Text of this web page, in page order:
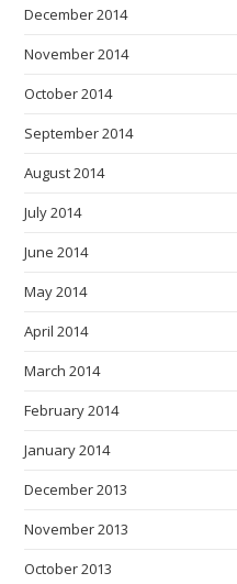
December 2014
November 2014
October 2014
September 2014
August 2014
July 2014
June 2014
May 2014
April 2014
March 2014
February 2014
January 2014
December 2013
November 2013
October 2013